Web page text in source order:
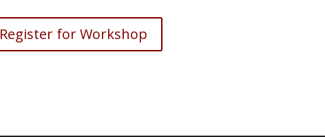
Register for Workshop